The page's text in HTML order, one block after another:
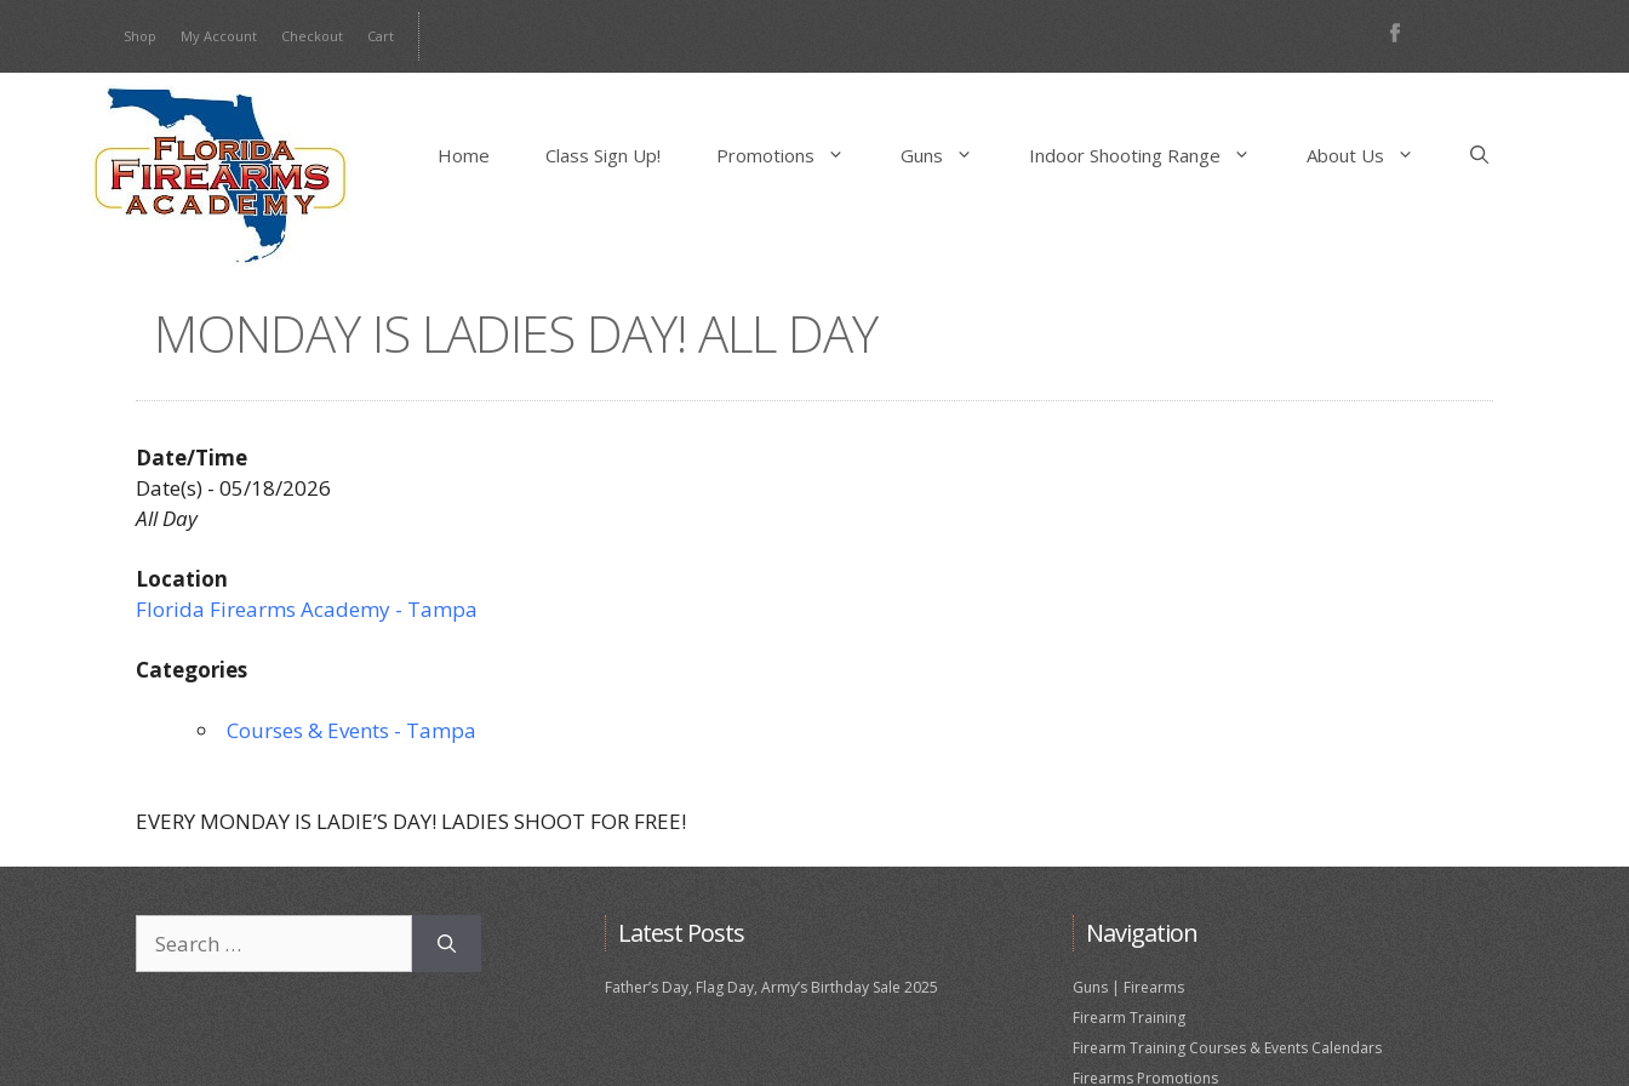
content
Shop My Account Checkout Cart
Home Class Sign Up! Promotions Guns Indoor Shooting Range About Us
MONDAY IS LADIES DAY! ALL DAY
Date/Time
Date(s) - 05/18/2026
All Day
Location
Florida Firearms Academy - Tampa
Categories
Courses & Events - Tampa
EVERY MONDAY IS LADIE’S DAY! LADIES SHOOT FOR FREE!
for:
Latest Posts
Father’s Day, Flag Day, Army’s Birthday Sale 2025
Navigation
Guns | Firearms
Firearm Training
Firearm Training Courses & Events Calendars
Firearms Promotions